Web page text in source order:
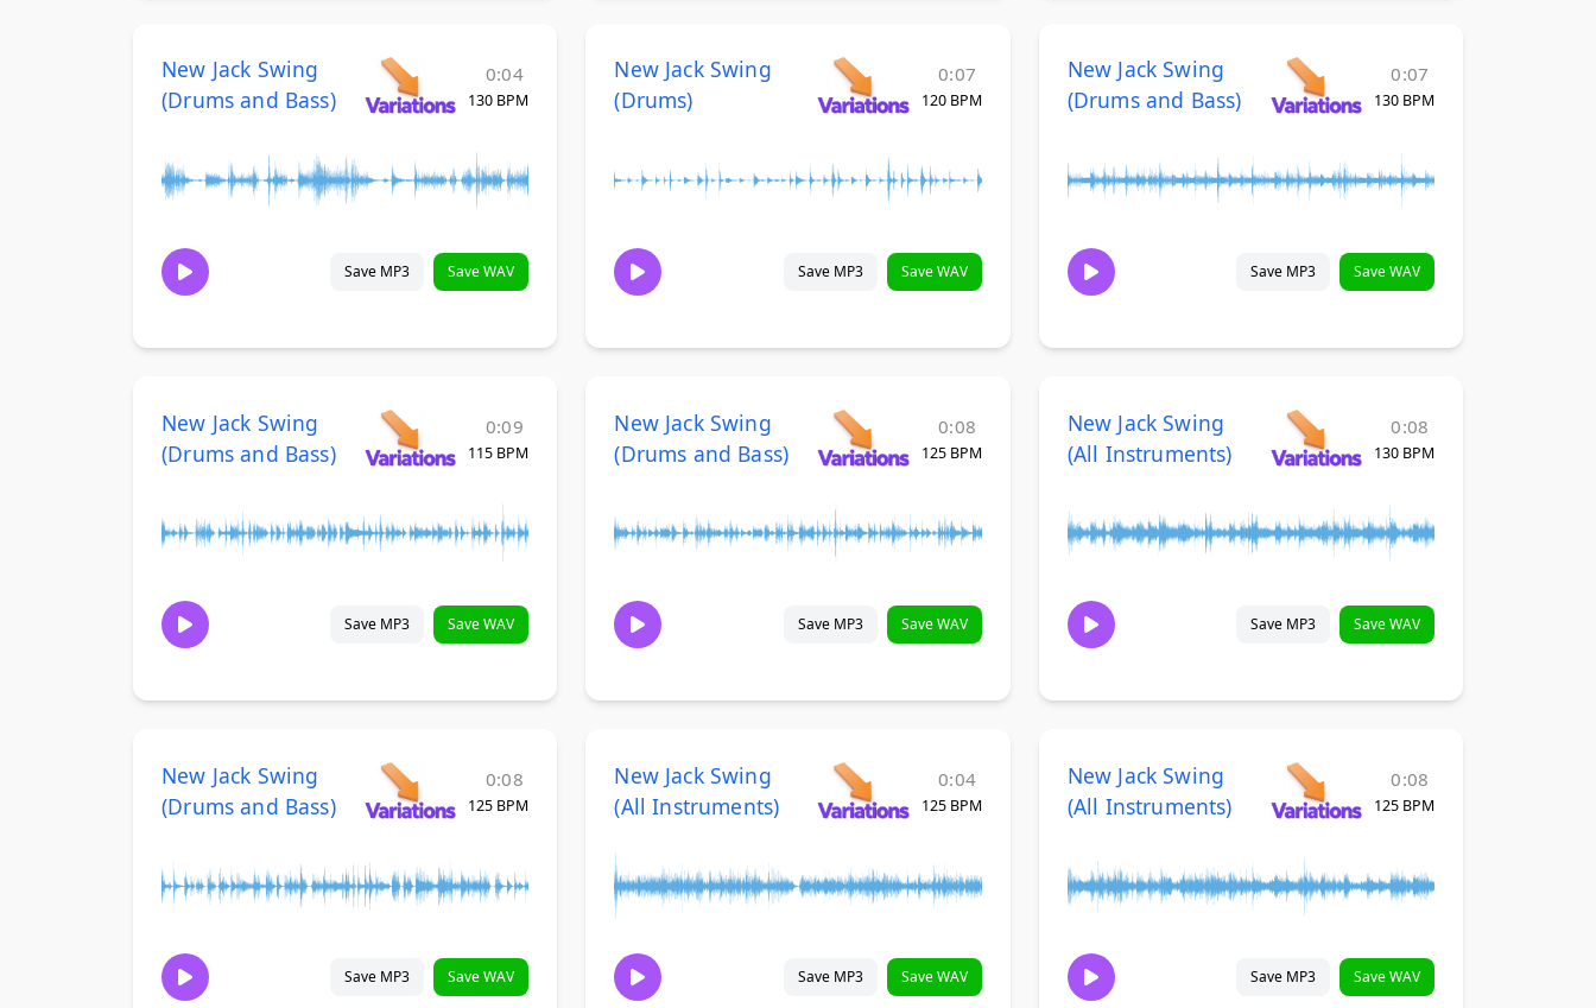
New Jack Swing
(Drums and Bass)
0:04
130 BPM
Save MP3 Save WAV
New Jack Swing
(Drums)
0:07
120 BPM
Save MP3 Save WAV
New Jack Swing
(Drums and Bass)
0:07
130 BPM
Save MP3 Save WAV
New Jack Swing
(Drums and Bass)
0:09
115 BPM
Save MP3 Save WAV
New Jack Swing
(Drums and Bass)
0:08
125 BPM
Save MP3 Save WAV
New Jack Swing
(All Instruments)
0:08
130 BPM
Save MP3 Save WAV
New Jack Swing
(Drums and Bass)
0:08
125 BPM
Save MP3 Save WAV
New Jack Swing
(All Instruments)
0:04
125 BPM
Save MP3 Save WAV
New Jack Swing
(All Instruments)
0:08
125 BPM
Save MP3 Save WAV